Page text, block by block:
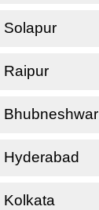
Solapur
Raipur
Bhubneshwar
Kolkata